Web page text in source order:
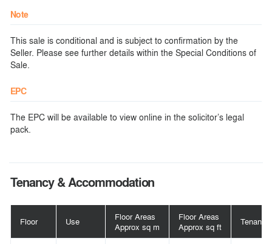
Note
This sale is conditional and is subject to confirmation by the
Seller. Please see further details within the Special Conditions of
Sale.
EPC
The EPC will be available to view online in the solicitor’s legal
pack.
Tenancy & Accommodation
Floor Use
Floor Areas
Approx sq m
Floor Areas
Approx sq ft
Tenant